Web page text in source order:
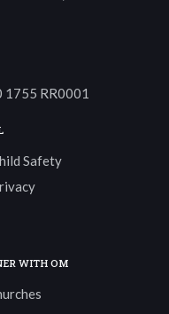
RR0001
Safety
WITH OM